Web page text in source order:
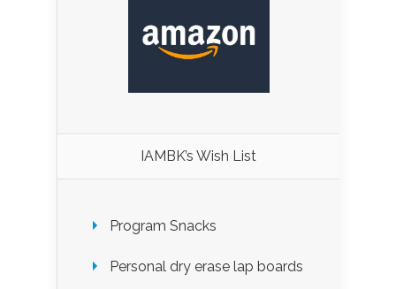
IAMBK’s Wish List
Program Snacks
Personal dry erase lap boards